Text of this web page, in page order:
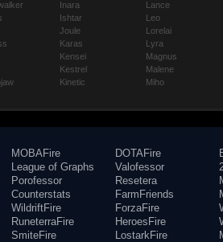
Inara
Ishtar
Joule
Karas
Kensei
Kestrel
Kinetic
Lance
Leo
Lorelai
Lyra
Magnus
Malene
Miho
MOBAFire
League of Graphs
Porofessor
Counterstats
WildriftFire
RuneterraFire
SmiteFire
DOTAFire
Valofessor
Resetera
FarmFriends
ForzaFire
HeroesFire
LostarkFire